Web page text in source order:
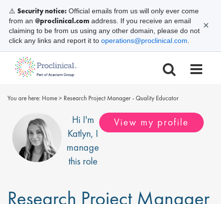
You are here: Home> Research Project Manager - Quality Educator
Hi I'm
Katlyn, I
manage
this role
View my profile
Research Project Manager
⚠️ Security notice: Official emails from us will only ever come
from an @proclinical.com address. If you receive an email
claiming to be from us using any other domain, please do not
click any links and report it to operations@proclinical.com
✕